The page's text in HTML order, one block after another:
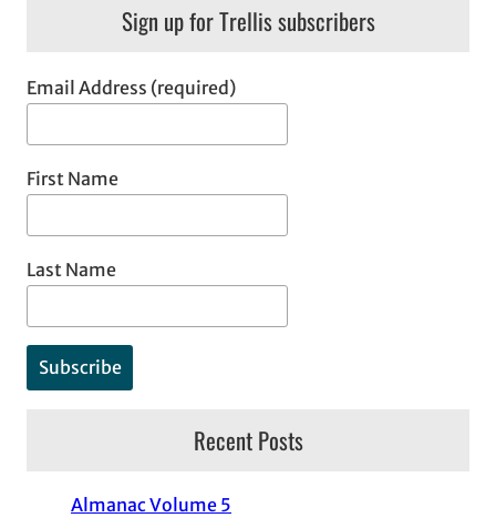
Sign up for Trellis subscribers
Email Address (required)
First Name
Last Name
Recent Posts
Almanac Volume 5